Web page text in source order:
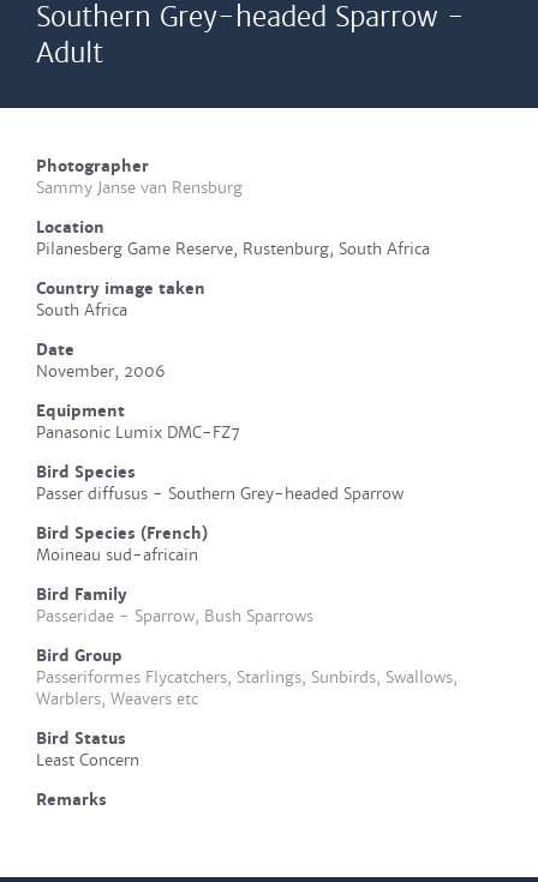
Southern Grey-headed Sparrow -
Adult
Photographer
Sammy Janse van Rensburg
Location
Pilanesberg Game Reserve, Rustenburg, South Africa
Country image taken
South Africa
Date
November, 2006
Equipment
Panasonic Lumix DMC-FZ7
Bird Species
Passer diffusus - Southern Grey-headed Sparrow
Bird Species (French)
Moineau sud-africain
Bird Family
Passeridae - Sparrow, Bush Sparrows
Bird Group
Passeriformes Flycatchers, Starlings, Sunbirds, Swallows,
Warblers, Weavers etc
Bird Status
Least Concern
Remarks